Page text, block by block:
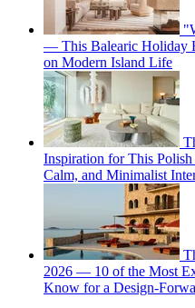
— This Balearic Holiday
on Modern Island Life
Inspiration for This
Calm, and Minimalist
2026 — 10 of the Most
Know for a Design-